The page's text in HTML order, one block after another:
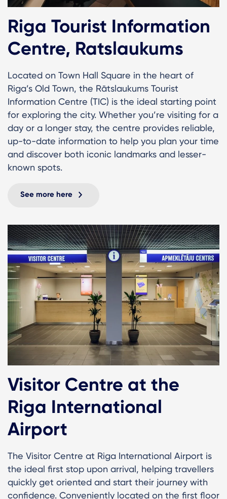
Riga Tourist Information
Centre, Ratslaukums
Located on Town Hall Square in the heart of
Riga’s Old Town, the Rātslaukums Tourist
Information Centre (TIC) is the ideal starting point
for exploring the city. Whether you’re visiting for a
day or a longer stay, the centre provides reliable,
up-to-date information to help you plan your time
and discover both iconic landmarks and lesser-
known spots.
See more here
Visitor Centre at the
Riga International
Airport
The Visitor Centre at Riga International Airport is
the ideal first stop upon arrival, helping travellers
quickly get oriented and start their journey with
confidence. Conveniently located on the first floor